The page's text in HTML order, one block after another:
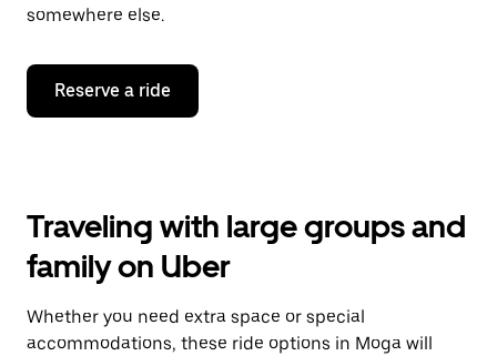
somewhere else.
Reserve a ride
Traveling with large groups and
family on Uber
Whether you need extra space or special
accommodations, these ride options in Moga will